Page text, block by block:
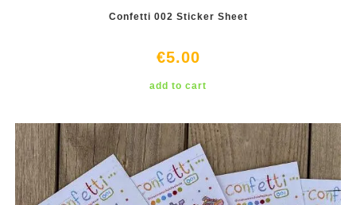
Confetti 002 Sticker Sheet
€5.00
add to cart